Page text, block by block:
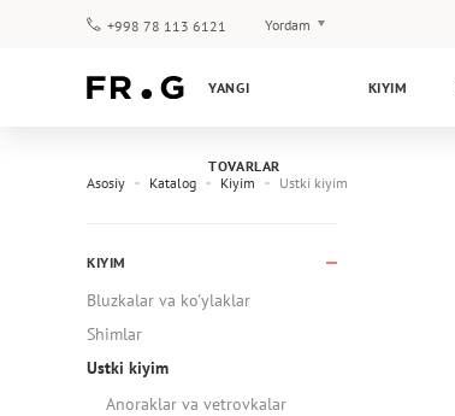
+998 78 113 6121 Yordam
Kafolat
YANGI
TOVARLAR
KIYIM
Asosiy Katalog Kiyim Ustki kiyim
KIYIM
Bluzkalar va ko'ylaklar
Shimlar
Ustki kiyim
Anoraklar va vetrovkalar